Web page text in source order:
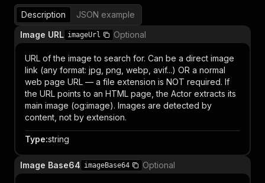
Description
JSON example
Image URL imageUrl Optional
URL of the image to search for. Can be a direct image
link (any format: jpg, png, webp, avif...) OR a normal
web page URL — a file extension is NOT required. If
the URL points to an HTML page, the Actor extracts its
main image (og:image). Images are detected by
content, not by extension.
Type:string
Image Base64 imageBase64 Optional